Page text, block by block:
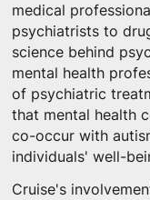
medical
psychiatrists to
science behind
mental health
of psychiatric
that mental health
co-occur with
individuals' well-
Cruise's